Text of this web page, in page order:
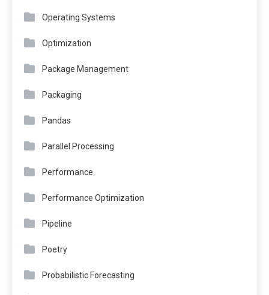
Operating Systems
Optimization
Package Management
Packaging
Pandas
Parallel Processing
Performance
Performance Optimization
Pipeline
Poetry
Probabilistic Forecasting